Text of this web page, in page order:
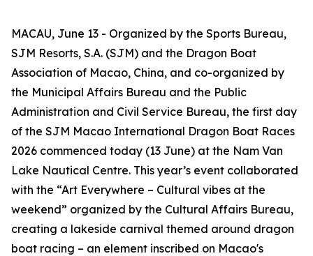
MACAU, June 13 - Organized by the Sports Bureau,
SJM Resorts, S.A. (SJM) and the Dragon Boat
Association of Macao, China, and co-organized by
the Municipal Affairs Bureau and the Public
Administration and Civil Service Bureau, the first day
of the SJM Macao International Dragon Boat Races
2026 commenced today (13 June) at the Nam Van
Lake Nautical Centre. This year’s event collaborated
with the “Art Everywhere – Cultural vibes at the
weekend” organized by the Cultural Affairs Bureau,
creating a lakeside carnival themed around dragon
boat racing – an element inscribed on Macao's